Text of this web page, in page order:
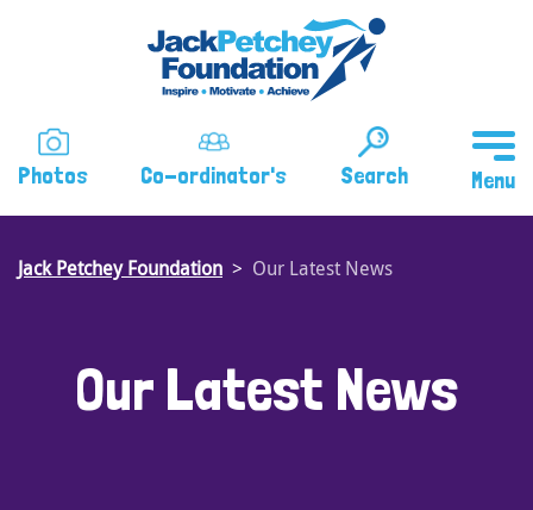
Photos Co-ordinator's Search
Jack Petchey Foundation Our Latest News
Our Latest News